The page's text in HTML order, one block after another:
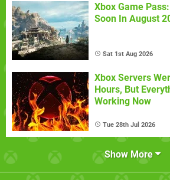
Xbox Game
Soon In August
Sat 1st Aug 2026
Xbox Servers
Hours, But
Working Now
Tue 28th Jul 2026
Show More